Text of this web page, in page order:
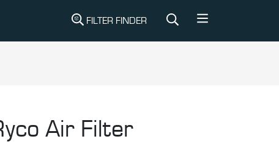
FILTER FINDER
Air Filter